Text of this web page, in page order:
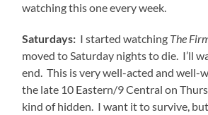
watching this one every week.
Saturdays: I started watching The
moved to Saturday nights to die. I’ll
end. This is very well-acted and well-
the late 10 Eastern/9 Central on
kind of hidden. I want it to survive,